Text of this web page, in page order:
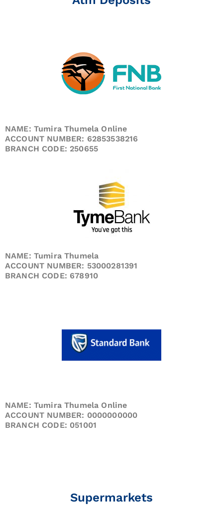
NAME: Tumira Thumela Online
ACCOUNT NUMBER: 62853538216
BRANCH CODE: 250655
NAME: Tumira Thumela
ACCOUNT NUMBER: 53000281391
BRANCH CODE: 678910
NAME: Tumira Thumela Online
ACCOUNT NUMBER: 0000000000
BRANCH CODE: 051001
Supermarkets